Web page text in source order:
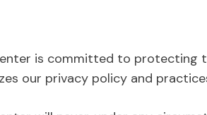
is committed to protecting
our privacy policy and